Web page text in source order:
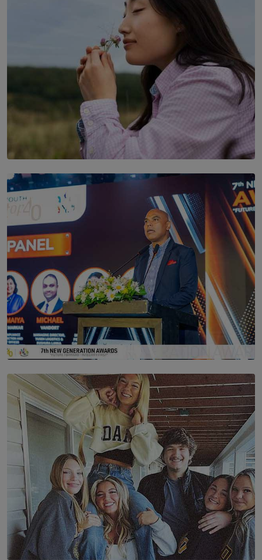
SOLAR HQ
Scents & Time Travelling
BY NOELI JESUDAS
SOLAR HQ
The Future Is Here: Sri Lanka’s Young Leaders Take
Centre Stage at the 7th Youth Top40 Awards 2026.
BY AMAYA PERERA